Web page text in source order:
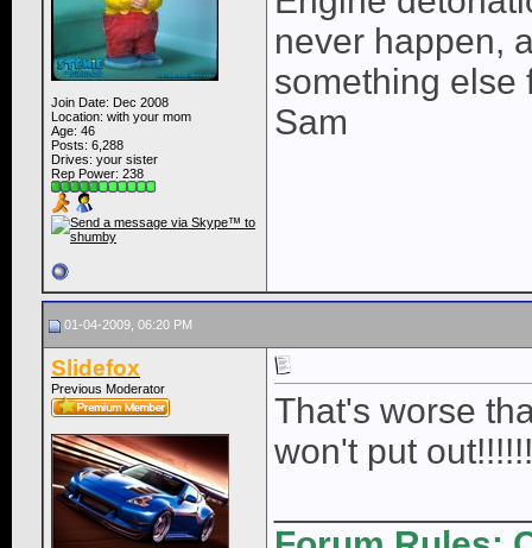
Join Date: Dec 2008
Location: with your mom
Age: 46
Posts: 6,288
Drives: your sister
Rep Power: 238
never happen,
something else
Sam
01-04-2009, 06:20 PM
Slidefox
Previous Moderator
That's worse
won't put